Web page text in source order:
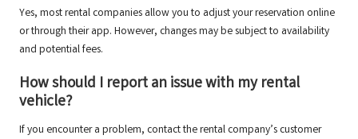
Yes, most rental companies allow you to adjust your reservation online
or through their app. However, changes may be subject to availability
and potential fees.
How should I report an issue with my rental
vehicle?
If you encounter a problem, contact the rental company’s customer